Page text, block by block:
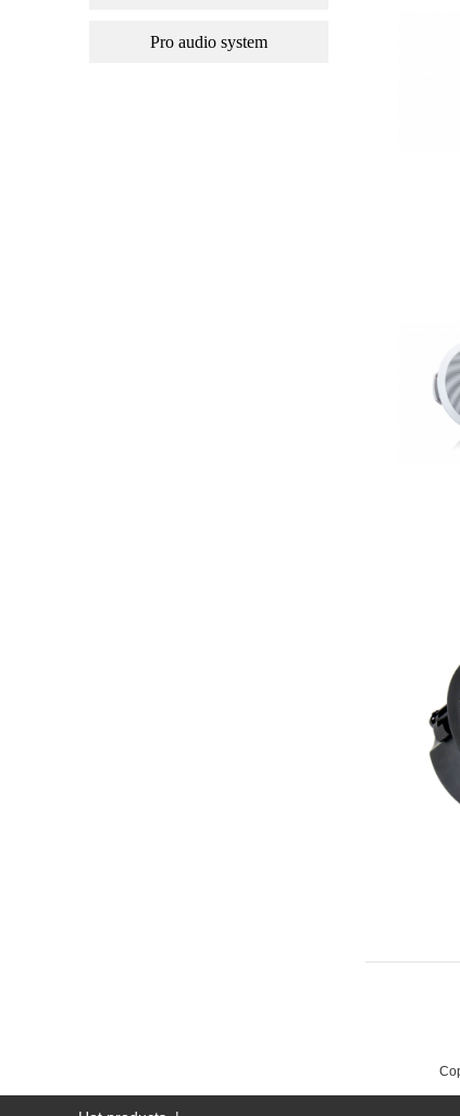
Pro audio system